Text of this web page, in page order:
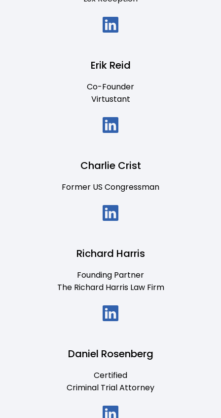
Erik Reid
Co-Founder
Virtustant
Charlie Crist
Former US Congressman
Richard Harris
Founding Partner
The Richard Harris Law Firm
Daniel Rosenberg
Certified
Criminal Trial Attorney